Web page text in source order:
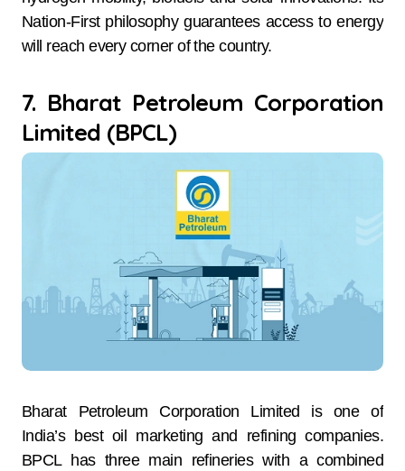
Nation-First philosophy guarantees access to energy
will reach every corner of the country.
7. Bharat Petroleum Corporation
Limited (BPCL)
Bharat Petroleum Corporation Limited is one of
India’s best oil marketing and refining companies.
BPCL has three main refineries with a combined